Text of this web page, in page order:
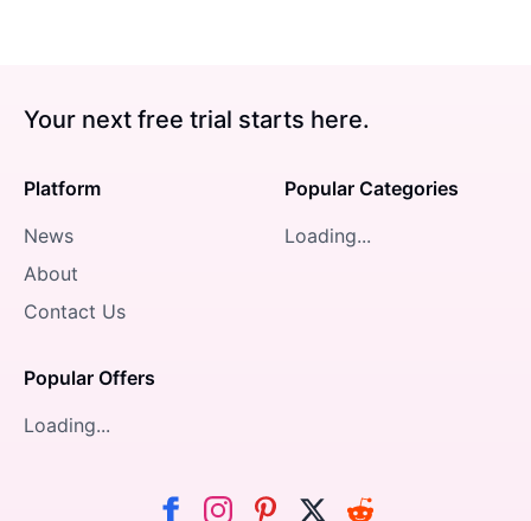
Your next free trial starts here.
Platform
News
About
Contact Us
Popular Offers
Loading...
Popular Categories
Loading...